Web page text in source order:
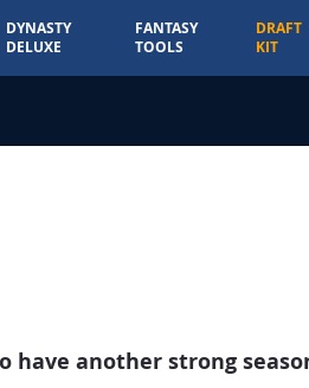
DYNASTY
DELUXE
FANTASY
TOOLS
DRAFT
KIT
have another strong